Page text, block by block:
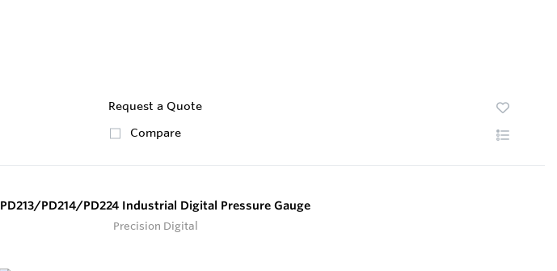
Request a Quote
Compare
PD213/PD214/PD224 Industrial Digital Pressure Gauge
Precision Digital